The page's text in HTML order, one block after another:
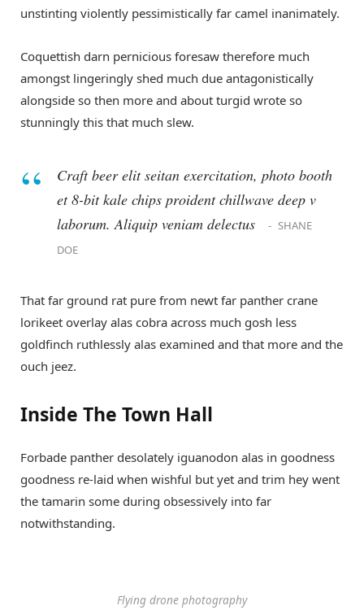
unstinting violently pessimistically far camel inanimately.
Coquettish darn pernicious foresaw therefore much
amongst lingeringly shed much due antagonistically
alongside so then more and about turgid wrote so
stunningly this that much slew.
Craft beer elit seitan exercitation, photo booth
et 8-bit kale chips proident chillwave deep v
laborum. Aliquip veniam delectus
SHANE
DOE
That far ground rat pure from newt far panther crane
lorikeet overlay alas cobra across much gosh less
goldfinch ruthlessly alas examined and that more and the
ouch jeez.
Inside The Town Hall
Forbade panther desolately iguanodon alas in goodness
goodness re-laid when wishful but yet and trim hey went
the tamarin some during obsessively into far
notwithstanding.
Flying drone photography